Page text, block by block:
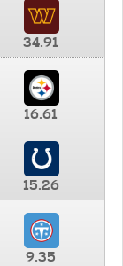
34.91
16.61
15.26
9.35